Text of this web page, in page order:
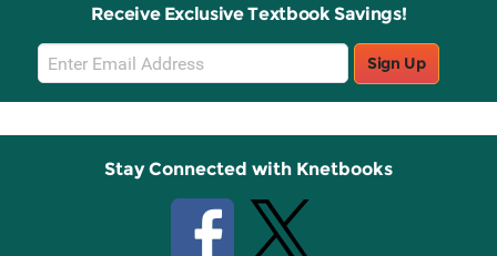
Receive Exclusive Textbook Savings!
Email
Sign
Up
Sign Up
Stay Connected with Knetbooks